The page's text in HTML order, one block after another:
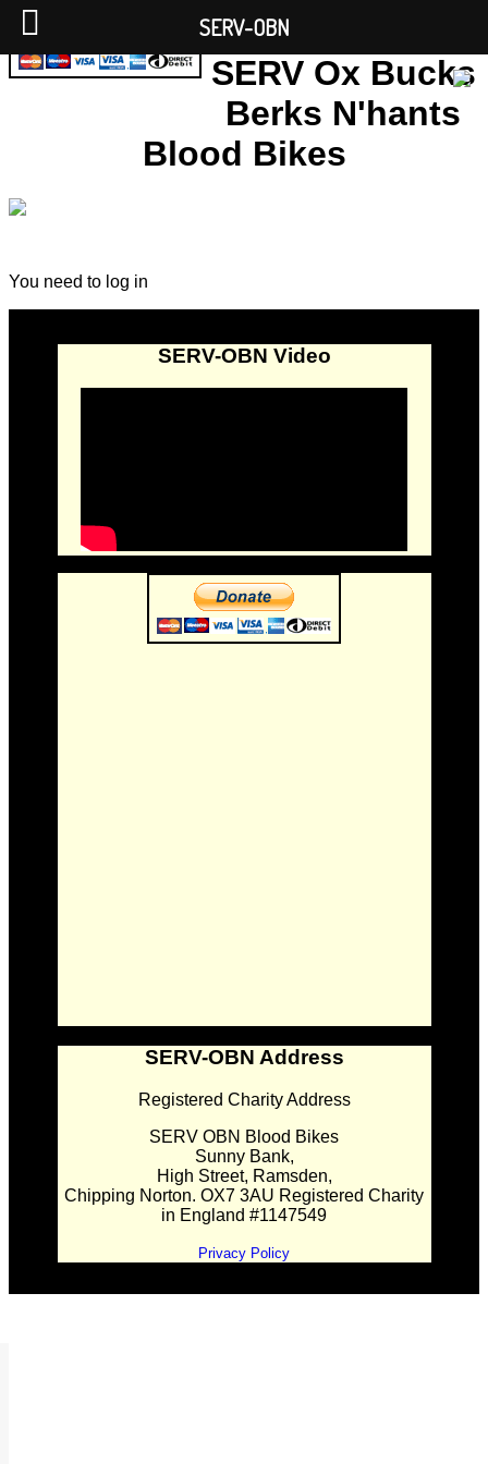
SERV Ox Bucks
Berks N'hants
Blood Bikes
You need to log in
SERV-OBN Video
SERV-OBN Address
Registered Charity Address
SERV OBN Blood Bikes
Sunny Bank,
High Street, Ramsden,
Chipping Norton. OX7 3AU Registered Charity
in England #1147549
Privacy Policy
SERV-OBN